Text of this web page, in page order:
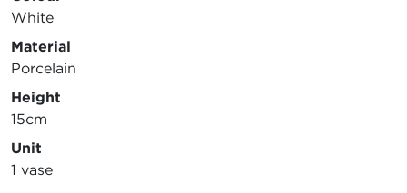
White
Material
Porcelain
Height
15cm
Unit
1 vase